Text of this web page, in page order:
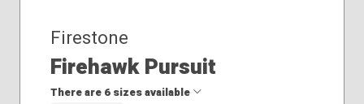
Firestone
Firehawk Pursuit
There are 6 sizes available